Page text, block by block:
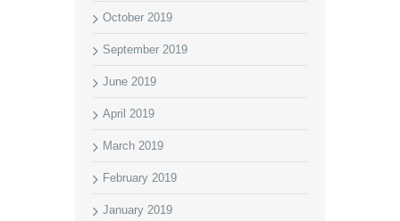
October 2019
September 2019
June 2019
April 2019
March 2019
February 2019
January 2019